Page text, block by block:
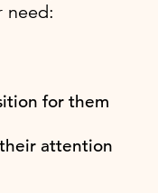
need:
for them
attention